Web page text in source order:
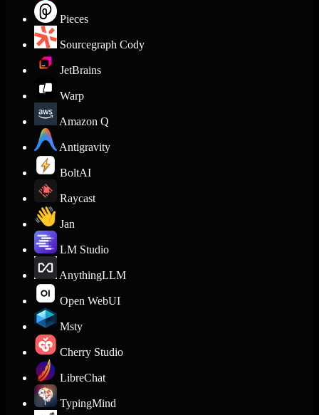
Pieces
Sourcegraph Cody
JetBrains
Warp
Amazon Q
Antigravity
BoltAI
Raycast
Jan
LM Studio
AnythingLLM
Open WebUI
Msty
Cherry Studio
LibreChat
TypingMind